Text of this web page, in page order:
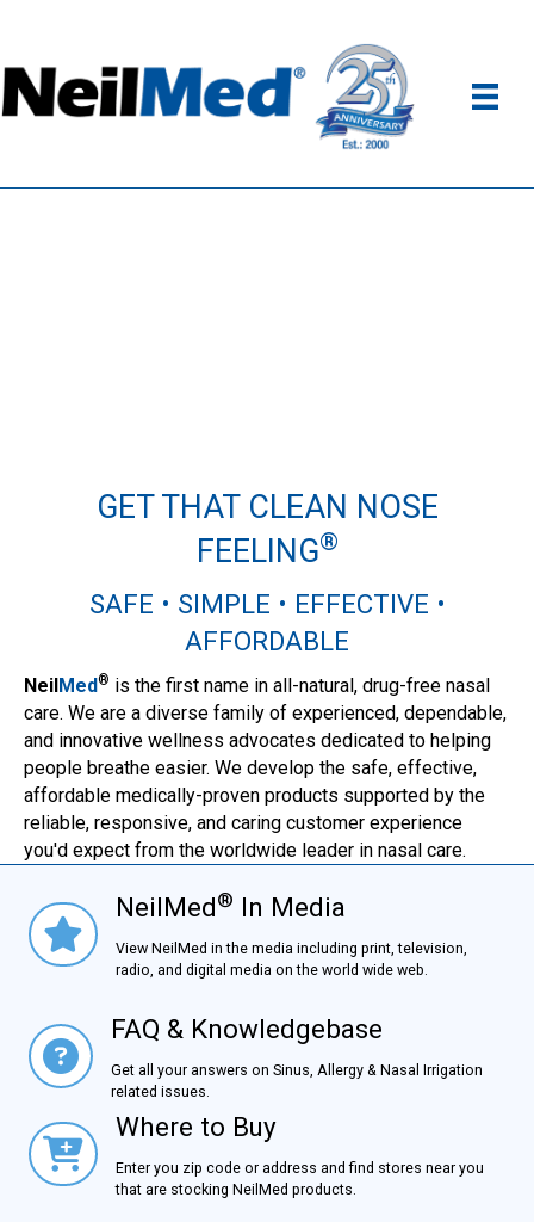
GET THAT CLEAN NOSE
FEELING®
SAFE • SIMPLE • EFFECTIVE •
AFFORDABLE
NeilMed® is the first name in all-natural, drug-free nasal
care. We are a diverse family of experienced, dependable,
and innovative wellness advocates dedicated to helping
people breathe easier. We develop the safe, effective,
affordable medically-proven products supported by the
reliable, responsive, and caring customer experience
you'd expect from the worldwide leader in nasal care.
NielMed® In MediaNeilMed® In Media
View NeilMed in the media including print, television,
radio, and digital media on the world wide web.
FAQ & KnowledgebaseFAQ & Knowledgebase
Get all your answers on Sinus, Allergy & Nasal Irrigation
related issues.
Where to BuyWhere to Buy
Enter you zip code or address and find stores near you
that are stocking NeilMed products.